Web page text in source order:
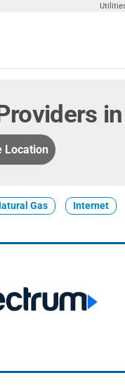
For My
Home
Utilities
Home
Location
Gas Internet